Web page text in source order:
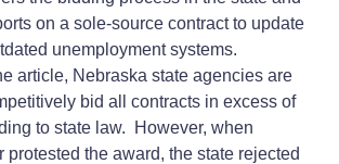
on a sole-source contract to update
unemployment systems.
article, Nebraska state agencies are
bid all contracts in excess of
to state law. However, when
protested the award, the state rejected